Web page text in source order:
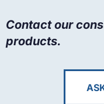
Contact our
products.